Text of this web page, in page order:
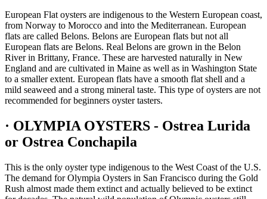
European Flat oysters are indigenous to the Western European coast,
from Norway to Morocco and into the Mediterranean. European
flats are called Belons. Belons are European flats but not all
European flats are Belons. Real Belons are grown in the Belon
River in Brittany, France. These are harvested naturally in New
England and are cultivated in Maine as well as in Washington State
to a smaller extent. European flats have a smooth flat shell and a
mild seaweed and a strong mineral taste. This type of oysters are not
recommended for beginners oyster tasters.
· OLYMPIA OYSTERS - Ostrea Lurida
or Ostrea Conchapila
This is the only oyster type indigenous to the West Coast of the U.S.
The demand for Olympia Oysters in San Francisco during the Gold
Rush almost made them extinct and actually believed to be extinct